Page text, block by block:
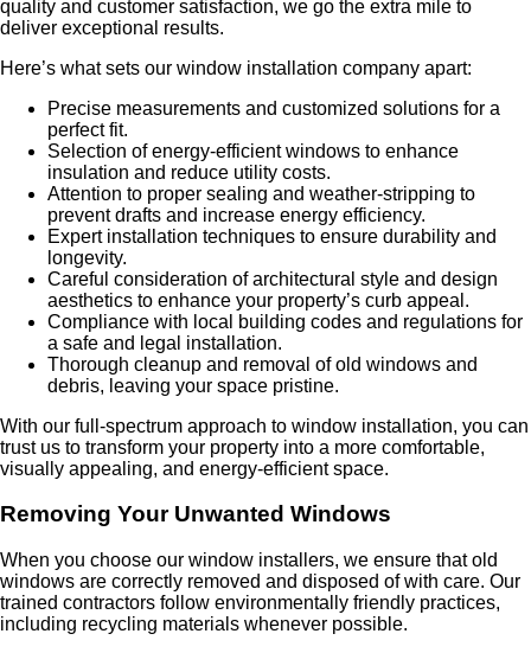
quality and customer satisfaction, we go the extra mile to
deliver exceptional results.
Here’s what sets our window installation company apart:
Precise measurements and customized solutions for a
perfect fit.
Selection of energy-efficient windows to enhance
insulation and reduce utility costs.
Attention to proper sealing and weather-stripping to
prevent drafts and increase energy efficiency.
Expert installation techniques to ensure durability and
longevity.
Careful consideration of architectural style and design
aesthetics to enhance your property’s curb appeal.
Compliance with local building codes and regulations for
a safe and legal installation.
Thorough cleanup and removal of old windows and
debris, leaving your space pristine.
With our full-spectrum approach to window installation, you can
trust us to transform your property into a more comfortable,
visually appealing, and energy-efficient space.
Removing Your Unwanted Windows
When you choose our window installers, we ensure that old
windows are correctly removed and disposed of with care. Our
trained contractors follow environmentally friendly practices,
including recycling materials whenever possible.